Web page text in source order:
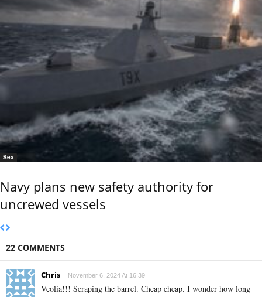
Sea
Navy plans new safety authority for
uncrewed vessels
22 COMMENTS
Chris November 6, 2024 At 16:39
Veolia!!! Scraping the barrel. Cheap cheap. I wonder how long